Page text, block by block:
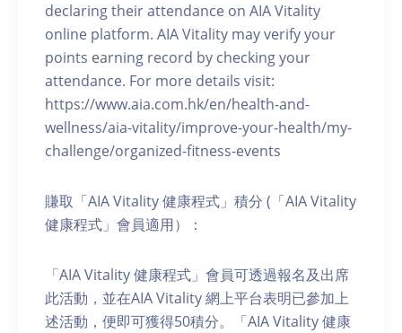
declaring their attendance on AIA Vitality
online platform. AIA Vitality may verify your
points earning record by checking your
attendance. For more details visit:
https://www.aia.com.hk/en/health-and-
wellness/aia-vitality/improve-your-health/my-
challenge/organized-fitness-events
賺取「AIA Vitality 健康程式」積分 (「AIA Vitality
健康程式」會員適用）：
「AIA Vitality 健康程式」會員可透過報名及出席
此活動，並在AIA Vitality 網上平台表明已參加上
述活動，便即可獲得50積分。「AIA Vitality 健康